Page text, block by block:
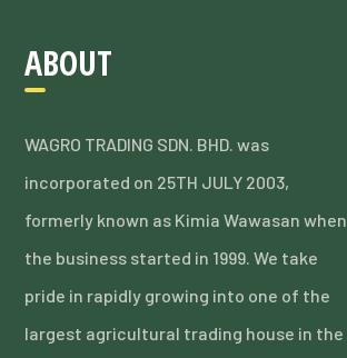
ABOUT
WAGRO TRADING SDN. BHD. was
incorporated on 25TH JULY 2003,
formerly known as Kimia Wawasan when
the business started in 1999. We take
pride in rapidly growing into one of the
largest agricultural trading house in the